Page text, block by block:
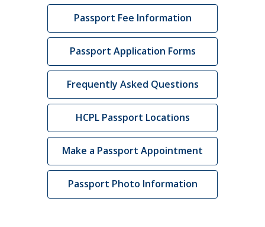
Passport Fee Information
Passport Application Forms
Frequently Asked Questions
HCPL Passport Locations
Make a Passport Appointment
opens
Passport Photo Information